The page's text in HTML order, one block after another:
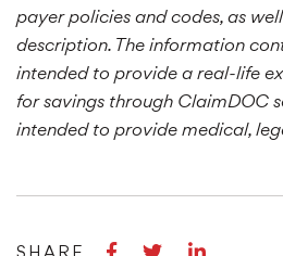
payer policies and codes, as
description. The information
intended to provide a real-life
for savings through ClaimDOC
intended to provide medical,
ShareShareShare